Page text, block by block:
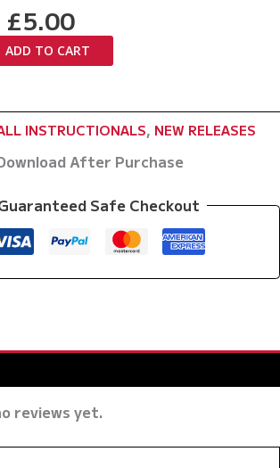
Original
price
was:
£5.00Current
price
is:
ADD TO CART
INSTRUCTIONALS, NEW RELEASES
After Purchase
Safe Checkout
reviews yet.